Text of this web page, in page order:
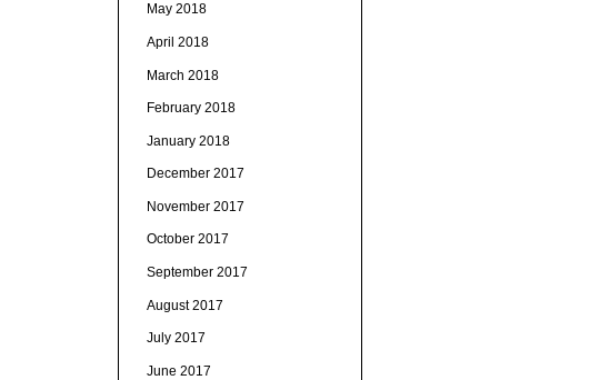
May 2018
April 2018
March 2018
February 2018
January 2018
December 2017
November 2017
October 2017
September 2017
August 2017
July 2017
June 2017